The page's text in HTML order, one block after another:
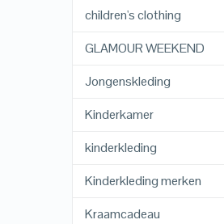
children's clothing
GLAMOUR WEEKEND
Jongenskleding
Kinderkamer
kinderkleding
Kinderkleding merken
Kraamcadeau